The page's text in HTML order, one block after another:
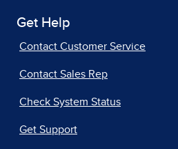
Get Help
Contact Customer Service
Contact Sales Rep
Check System Status
Get Support